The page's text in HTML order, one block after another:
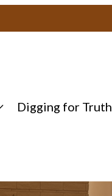
Digging for Truth